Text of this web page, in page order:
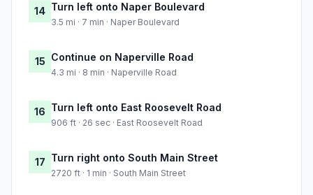
14 Turn left onto Naper Boulevard
3.5 mi · 7 min · Naper Boulevard
15 Continue on Naperville Road
4.3 mi · 8 min · Naperville Road
16 Turn left onto East Roosevelt Road
906 ft · 26 sec · East Roosevelt Road
17 Turn right onto South Main Street
2720 ft · 1 min · South Main Street